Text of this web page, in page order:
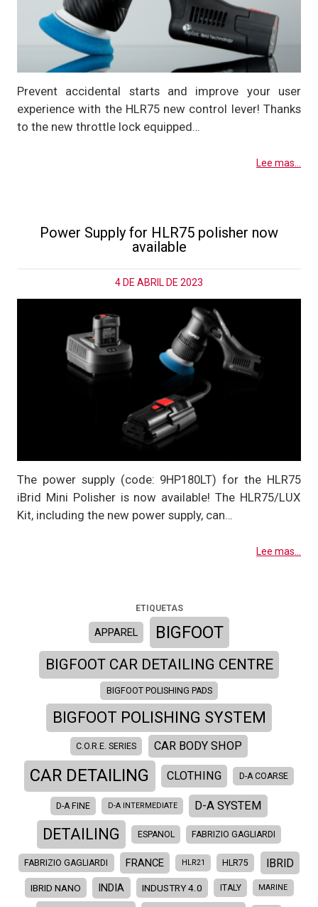
Prevent accidental starts and improve your user
experience with the HLR75 new control lever! Thanks
to the new throttle lock equipped…
Lee mas...
Power Supply for HLR75 polisher now
available
4 DE ABRIL DE 2023
The power supply (code: 9HP180LT) for the HLR75
iBrid Mini Polisher is now available! The HLR75/LUX
Kit, including the new power supply, can…
Lee mas...
ETIQUETAS
APPAREL BIGFOOT
BIGFOOT CAR DETAILING CENTRE
BIGFOOT POLISHING PADS
BIGFOOT POLISHING SYSTEM
C.O.R.E. SERIES CAR BODY SHOP
CAR DETAILING CLOTHING D-A COARSE
D-A FINE D-A INTERMEDIATE D-A SYSTEM
DETAILING ESPANOL FABRIZIO GAGLIARDI
FABRIZIO GAGLIARDI FRANCE HLR21 HLR75 IBRID
IBRID NANO INDIA INDUSTRY 4.0 ITALY MARINE